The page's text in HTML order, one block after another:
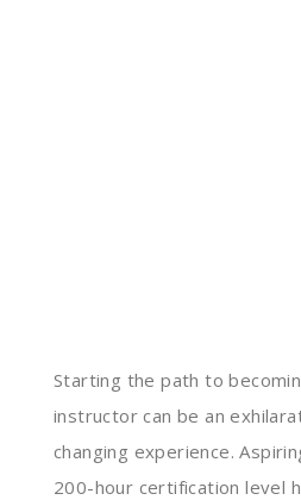
Starting the path to
instructor can be an
changing experience.
200-hour certification level